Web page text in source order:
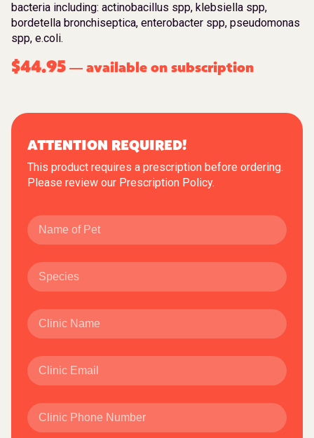
bacteria including: actinobacillus spp, klebsiella spp,
bordetella bronchiseptica, enterobacter spp, pseudomonas
spp, e.coli.
$44.95 — available on subscription
ATTENTION REQUIRED!
This product requires a prescription before ordering.
Please review our Prescription Policy.